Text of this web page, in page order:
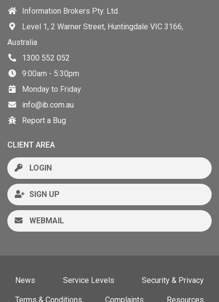
Information Brokers Pty. Ltd.
Level 1, 2 Warner Street, Huntingdale VIC 3166,
Australia
1300 552 052
9:00am - 5:30pm
Monday to Friday
info@ib.com.au
Report a Bug
CLIENT AREA
LOGIN
SIGN UP
WEBMAIL
News Service Levels Security & Privacy
Terms & Conditions Complaints Resources